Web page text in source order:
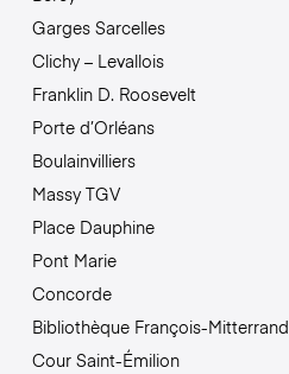
Garges Sarcelles
Clichy – Levallois
Franklin D. Roosevelt
Porte d’Orléans
Boulainvilliers
Massy TGV
Place Dauphine
Pont Marie
Concorde
Bibliothèque François-Mitterrand
Cour Saint-Émilion